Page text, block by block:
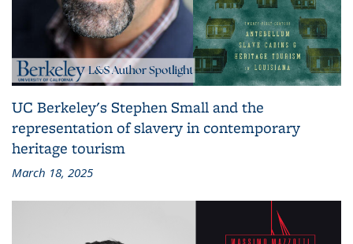
UC Berkeley's Stephen Small and the
representation of slavery in contemporary
heritage tourism
March 18, 2025